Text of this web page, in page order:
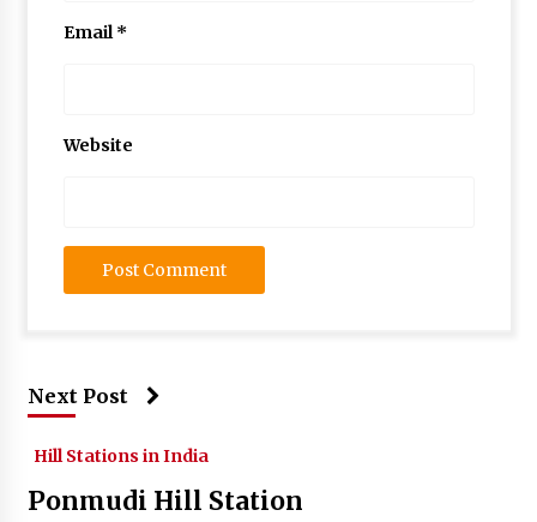
Email *
Website
Next Post
Hill Stations in India
Ponmudi Hill Station